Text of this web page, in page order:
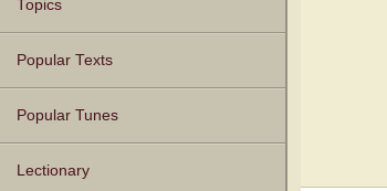
Topics
Popular Texts
Popular Tunes
Lectionary